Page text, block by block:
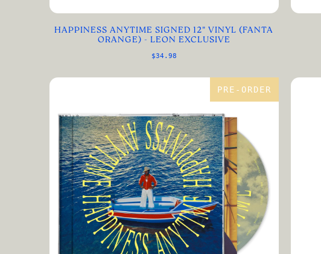
HAPPINESS ANYTIME SIGNED 12" VINYL (FANTA
ORANGE) - LEON EXCLUSIVE
$34.98
PRE-ORDER